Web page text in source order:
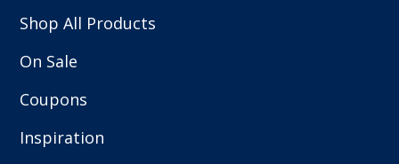
Shop All Products
On Sale
Coupons
Inspiration